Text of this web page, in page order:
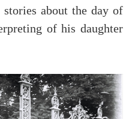
about the day of
of his daughter